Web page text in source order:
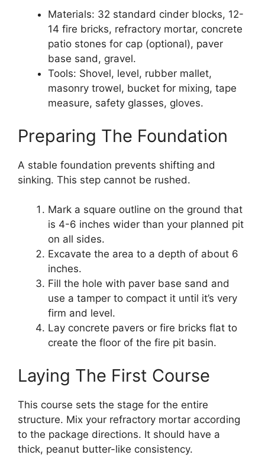
Materials: 32 standard cinder blocks, 12-
14 fire bricks, refractory mortar, concrete
patio stones for cap (optional), paver
base sand, gravel.
Tools: Shovel, level, rubber mallet,
masonry trowel, bucket for mixing, tape
measure, safety glasses, gloves.
Preparing The Foundation
A stable foundation prevents shifting and
sinking. This step cannot be rushed.
Mark a square outline on the ground that
is 4-6 inches wider than your planned pit
on all sides.
Excavate the area to a depth of about 6
inches.
Fill the hole with paver base sand and
use a tamper to compact it until it’s very
firm and level.
Lay concrete pavers or fire bricks flat to
create the floor of the fire pit basin.
Laying The First Course
This course sets the stage for the entire
structure. Mix your refractory mortar according
to the package directions. It should have a
thick, peanut butter-like consistency.